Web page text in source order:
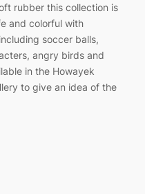
rubber this collection is
and colorful with
soccer balls,
angry birds and
in the Howayek
to give an idea of the